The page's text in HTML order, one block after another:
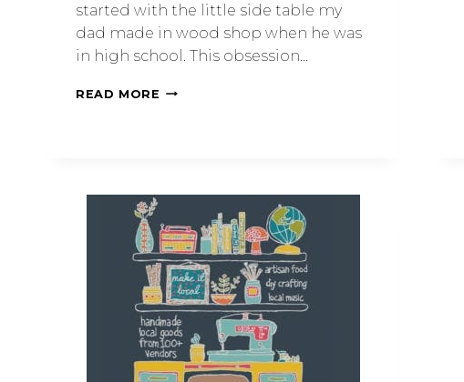
started with the little side table my
dad made in wood shop when he was
in high school. This obsession…
READ MORE